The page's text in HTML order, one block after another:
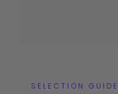
SELECTION GUIDE